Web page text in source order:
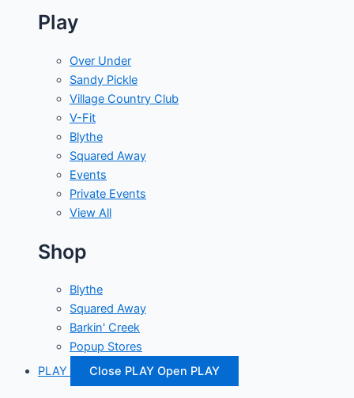
Play
Over Under
Sandy Pickle
Village Country Club
V-Fit
Blythe
Squared Away
Events
Private Events
View All
Shop
Blythe
Squared Away
Barkin' Creek
Popup Stores
PLAY
Close PLAY Open PLAY